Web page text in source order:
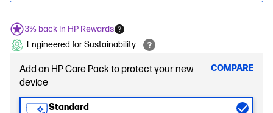
3% back in HP Rewards
Engineered for Sustainability
Add an HP Care Pack to protect your new
device
COMPARE
Standard